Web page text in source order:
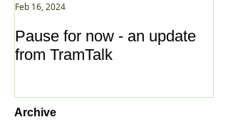
Pause for now - an update
from TramTalk
Feb 16, 2024
Archive